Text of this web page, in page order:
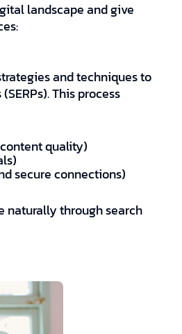
landscape and give
and techniques to
This process
quality)
secure connections)
naturally through search